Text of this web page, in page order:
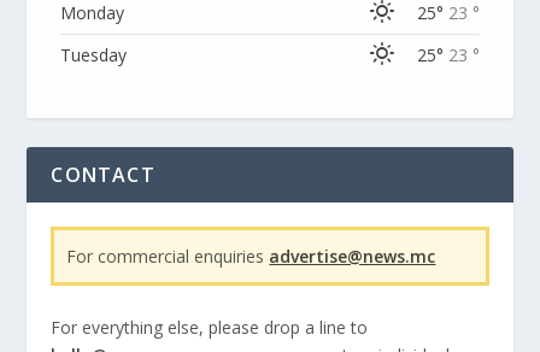
Monday
25° 23 °
Tuesday
25° 23 °
CONTACT
For commercial enquiries advertise@news.mc
For everything else, please drop a line to